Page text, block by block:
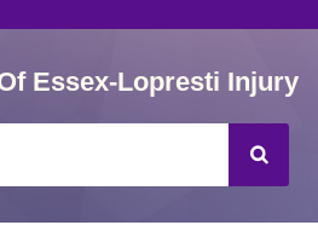
Essex-Lopresti Injury